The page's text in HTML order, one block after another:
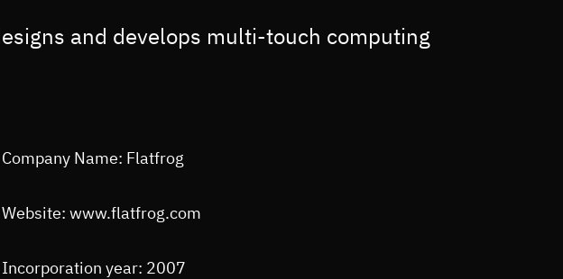
and develops multi-touch computing
Company Name: Flatfrog
Website: www.flatfrog.com
Incorporation year: 2007